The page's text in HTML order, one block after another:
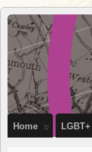
RECORDING
Home